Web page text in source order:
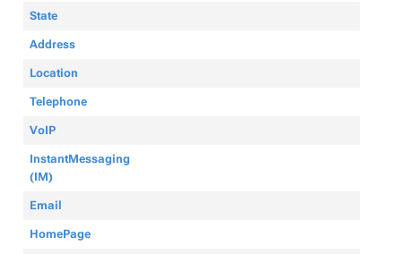
State
Address
Location
Telephone
VoIP
InstantMessaging
(IM)
Email
HomePage